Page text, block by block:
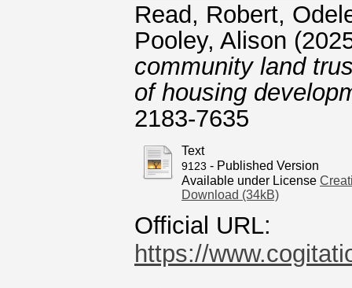
Read, Robert,
Pooley, Alison
community land
of housing
2183-7635
Text
9123 - Published Version
Available under License
Download (34kB)
Official URL:
https://